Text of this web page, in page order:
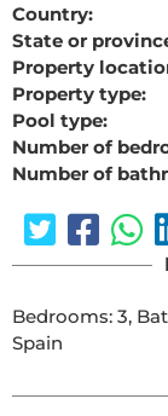
Country:
State or
Property
Property type:
Pool type:
Number of
Number of
Bedrooms: 3,
Spain